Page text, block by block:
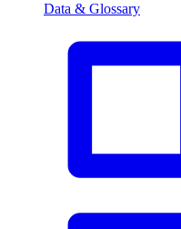
Data & Glossary